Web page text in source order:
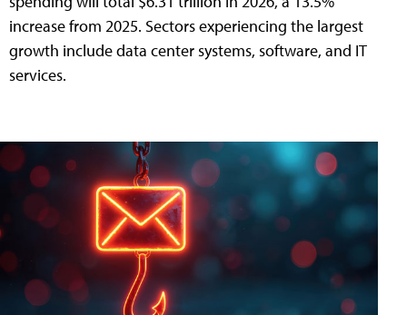
increase from 2025. Sectors experiencing the largest
growth include data center systems, software, and IT
services.